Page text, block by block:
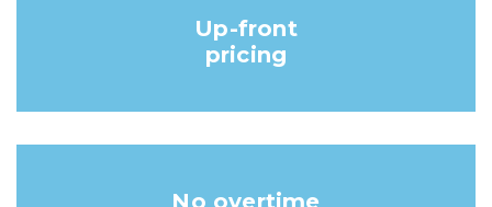
Up-front
pricing
No overtime